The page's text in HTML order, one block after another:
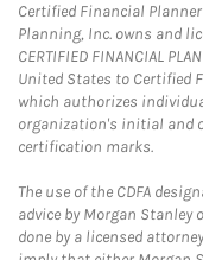
Certified Financial
Planning, Inc. owns and
CERTIFIED FINANCIAL
United States to Certified
which authorizes
organization's initial and
certification marks.
The use of the CDFA
advice by Morgan
done by a licensed